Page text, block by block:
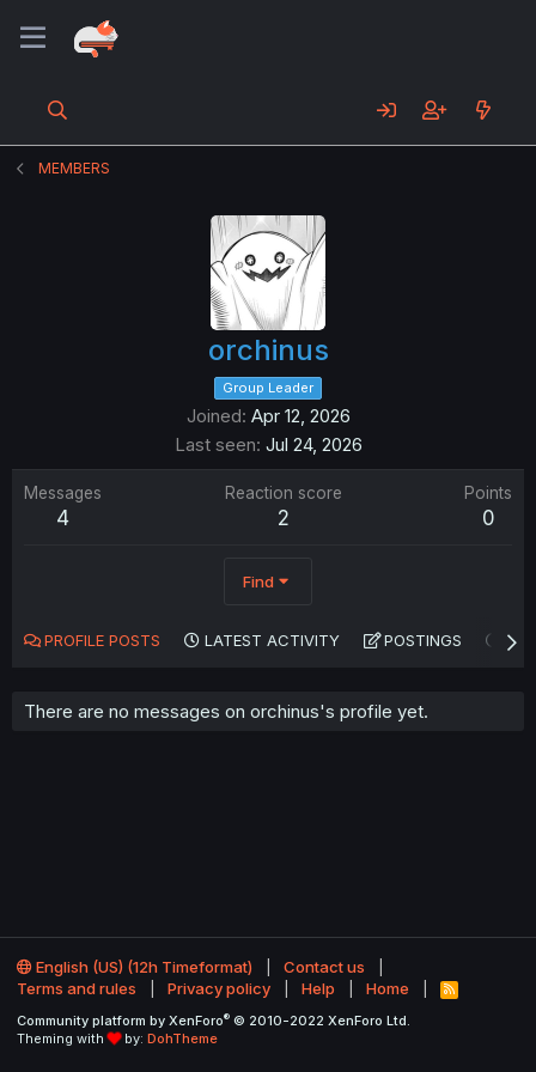
MEMBERS
orchinus
Group Leader
Joined Apr 12, 2026
Last seen Jul 24, 2026
Messages
4
Reaction score
2
Points
0
Find
PROFILE POSTS LATEST ACTIVITY POSTINGS
There are no messages on orchinus's profile yet.
English (US) (12h Timeformat)
Contact us
Terms and rules
Privacy policy Help Home
R
S
Community platform by XenForo® © 2010-2022 XenForo Ltd.
Theming with
by: DohTheme